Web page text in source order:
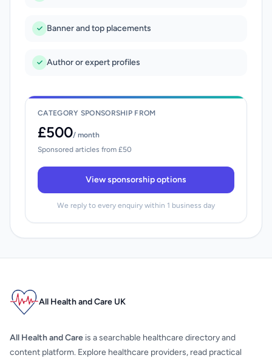
Banner and top placements
Author or expert profiles
CATEGORY SPONSORSHIP FROM
£500/ month
Sponsored articles from £50
View sponsorship options
We reply to every enquiry within 1 business day
All Health and Care UK
All Health and Care is a searchable healthcare directory and
content platform. Explore healthcare providers, read practical